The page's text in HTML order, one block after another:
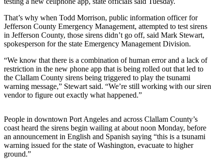
Submit
a Press
Release
Business
Submit
Business
News
Submit
Sports
Results
That’s why when Todd Morrison, public information officer for
Jefferson County Emergency Management, attempted to test sirens
in Jefferson County, those sirens didn’t go off, said Mark Stewart,
spokesperson for the state Emergency Management Division.
“We know that there is a combination of human error and a lack of
restriction in the new phone app that is being rolled out that led to
the Clallam County sirens being triggered to play the tsunami
warning message,” Stewart said. “We’re still working with our siren
vendor to figure out exactly what happened.”
People in downtown Port Angeles and across Clallam County’s
coast heard the sirens begin wailing at about noon Monday, before
an announcement in English and Spanish saying “this is a tsunami
warning issued for the state of Washington, evacuate to higher
ground.”